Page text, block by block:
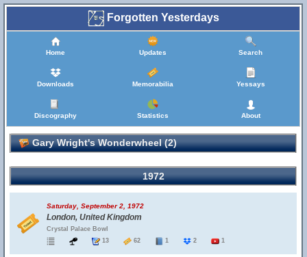
Forgotten Yesterdays
Home Updates Search
Downloads Memorabilia Yessays
Discography Statistics About
Gary Wright's Wonderwheel (2)
1972
Saturday, September 2, 1972
London, United Kingdom
Crystal Palace Bowl
13
62 1 2 1